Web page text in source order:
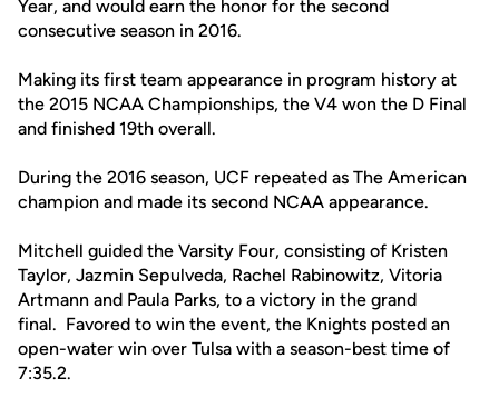
Year, and would earn the honor for the second
consecutive season in 2016.
Making its first team appearance in program history at
the 2015 NCAA Championships, the V4 won the D Final
and finished 19th overall.
During the 2016 season, UCF repeated as The American
champion and made its second NCAA appearance.
Mitchell guided the Varsity Four, consisting of Kristen
Taylor, Jazmin Sepulveda, Rachel Rabinowitz, Vitoria
Artmann and Paula Parks, to a victory in the grand
final. Favored to win the event, the Knights posted an
open-water win over Tulsa with a season-best time of
7:35.2.